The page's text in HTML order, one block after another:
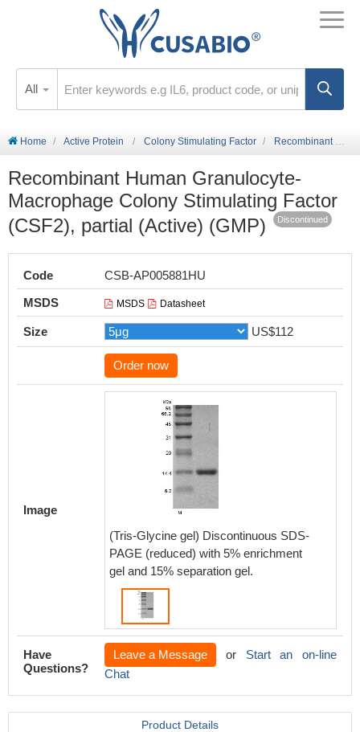
All
Home Active Protein Colony Stimulating Factor Recombinant Human Granulocyte-Macrophage Colony Stimulating Factor (CSF2), partial (Active) (GMP)
Recombinant Human Granulocyte-
Macrophage Colony Stimulating Factor
(CSF2), partial (Active) (GMP)
Discontinued
Code
CSB-AP005881HU
MSDS
MSDS Datasheet
Size US$112
Order now
Image
(Tris-Glycine gel) Discontinuous SDS-
PAGE (reduced) with 5% enrichment
gel and 15% separation gel.
Have
Questions?
Leave a Message or Start an on-line
Chat
Product Details